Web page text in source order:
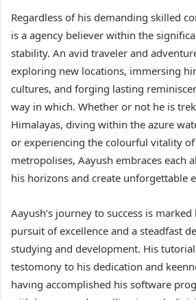
Regardless of his demanding skilled
is a agency believer within the
stability. An avid traveler and
exploring new locations, immersing
cultures, and forging lasting
way in which. Whether or not he is
Himalayas, diving within the azure
or experiencing the colourful vitality
metropolises, Aayush embraces each
his horizons and create unforgettable
Aayush’s journey to success is
pursuit of excellence and a steadfast
studying and development. His
testomony to his dedication and
having accomplished his software